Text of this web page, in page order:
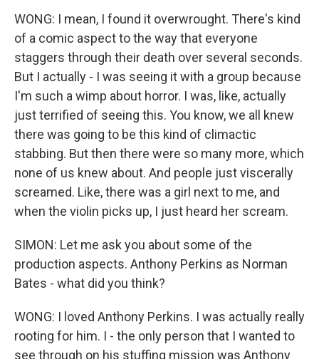
WONG: I mean, I found it overwrought. There's kind
of a comic aspect to the way that everyone
staggers through their death over several seconds.
But I actually - I was seeing it with a group because
I'm such a wimp about horror. I was, like, actually
just terrified of seeing this. You know, we all knew
there was going to be this kind of climactic
stabbing. But then there were so many more, which
none of us knew about. And people just viscerally
screamed. Like, there was a girl next to me, and
when the violin picks up, I just heard her scream.
SIMON: Let me ask you about some of the
production aspects. Anthony Perkins as Norman
Bates - what did you think?
WONG: I loved Anthony Perkins. I was actually really
rooting for him. I - the only person that I wanted to
see through on his stuffing mission was Anthony